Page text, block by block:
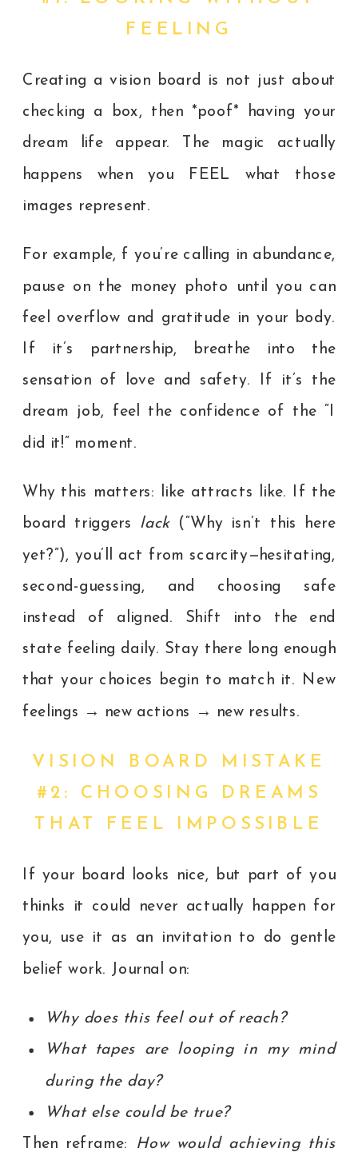
FEELING
Creating a vision board is not just about
checking a box, then *poof* having your
dream life appear. The magic actually
happens when you FEEL what those
images represent.
For example, f you’re calling in abundance,
pause on the money photo until you can
feel overflow and gratitude in your body.
If it’s partnership, breathe into the
sensation of love and safety. If it’s the
dream job, feel the confidence of the “I
did it!” moment.
Why this matters: like attracts like. If the
board triggers lack(“Why isn’t this here
yet?”), you’ll act from scarcity—hesitating,
second-guessing, and choosing safe
instead of aligned. Shift into the end
state feeling daily. Stay there long enough
that your choices begin to match it. New
feelings → new actions → new results.
VISION BOARD MISTAKE
#2: CHOOSING DREAMS
THAT FEEL IMPOSSIBLE
If your board looks nice, but part of you
thinks it could never actually happen for
you, use it as an invitation to do gentle
belief work. Journal on:
Why does this feel out of reach?
What tapes are looping in my mind
during the day?
What else could be true?
Then reframe: How would achieving this